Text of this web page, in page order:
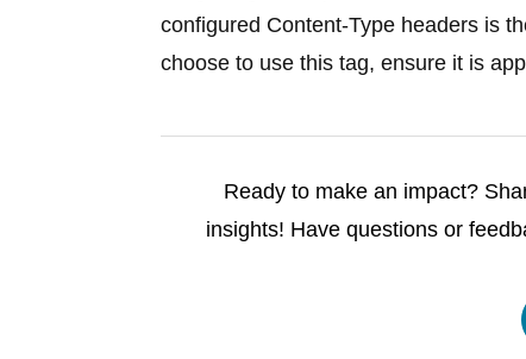
configured Content-Type headers is
choose to use this tag, ensure it is
Ready to make an impact?
insights! Have questions or